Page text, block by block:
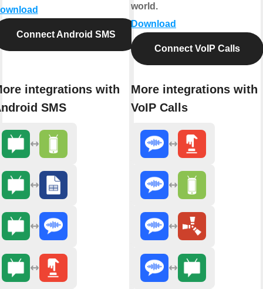
Connect Android SMS
integrations with
SMS
world.
Download
Connect VoIP Calls
More integrations with
VoIP Calls